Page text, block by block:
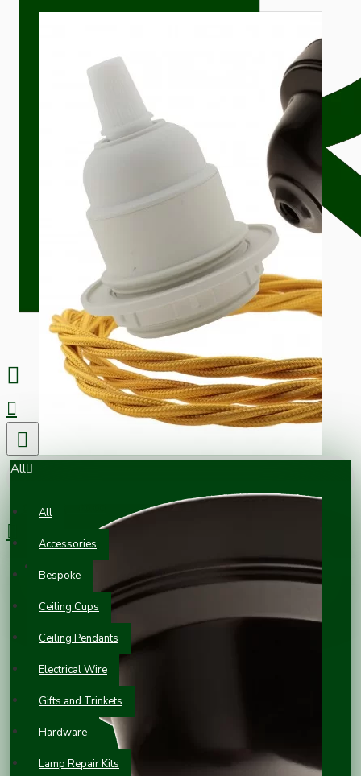
All
All
Accessories
Bespoke
Ceiling Cups
Ceiling Pendants
Electrical Wire
Gifts and Trinkets
Hardware
Lamp Repair Kits
0 item(s) - £0.00
Your shopping cart is empty!